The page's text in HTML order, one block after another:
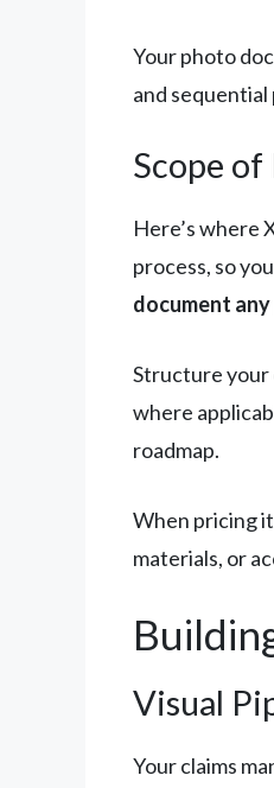
Your photo
and
Scope of
Here’s where
process, so
document
Structure your
where
roadmap.
When pricing
materials, or
Visual
Your claims